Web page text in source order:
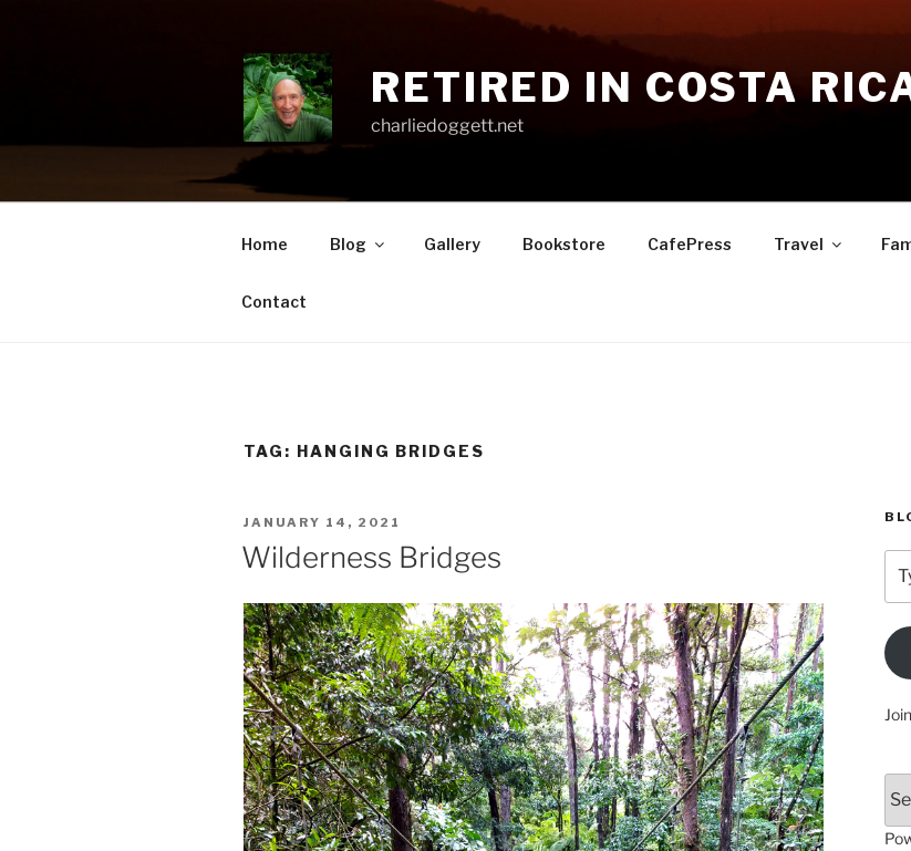
RETIRED IN COSTA
charliedoggett.net
Home Blog Gallery Bookstore CafePress Travel
Contact
TAG: HANGING BRIDGES
POSTED
ON
JANUARY 14, 2021
Wilderness Bridges